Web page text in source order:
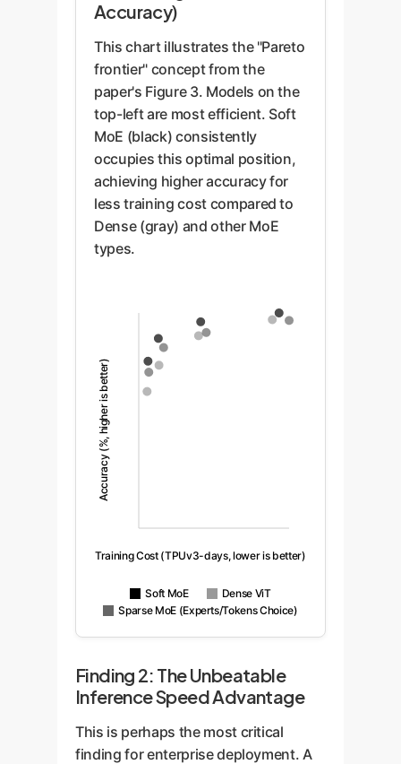
tuning on new company
data difficult.
higher accuracy.
Flexibility & Stability:The
"soft" weighting system is
smooth and continuous
(differentiable), making
the model far more stable
to train and easier to adapt
to new data without
catastrophic failures. This
is ideal for continuous
Accuracy)
This chart illustrates the "Pareto
frontier" concept from the
paper's Figure 3. Models on the
top-left are most efficient. Soft
MoE (black) consistently
occupies this optimal position,
achieving higher accuracy for
less training cost compared to
Dense (gray) and other MoE
types.
Training Cost (TPUv3-days, lower is better)
Accuracy (%, higher is better)
Soft MoE
Dense ViT
Sparse MoE (Experts/Tokens Choice)
Finding 2: The Unbeatable
Inference Speed Advantage
This is perhaps the most critical
finding for enterprise deployment. A